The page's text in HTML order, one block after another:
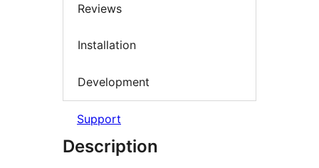
Reviews
Installation
Development
Support
Description